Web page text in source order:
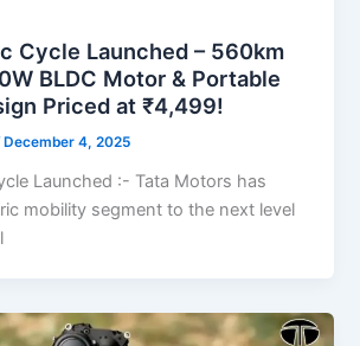
Cycle Launched – 560km
BLDC Motor & Portable
Priced at ₹4,499!
December 4, 2025
Launched :- Tata Motors has
mobility segment to the next level